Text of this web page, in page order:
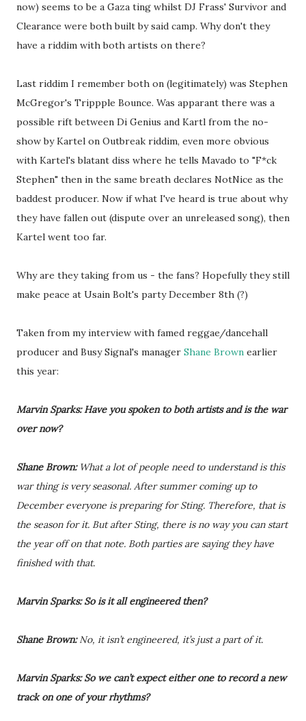
now) seems to be a Gaza ting whilst DJ Frass' Survivor and
Clearance were both built by said camp. Why don't they
have a riddim with both artists on there?
Last riddim I remember both on (legitimately) was Stephen
McGregor's Trippple Bounce. Was apparant there was a
possible rift between Di Genius and Kartl from the no-
show by Kartel on Outbreak riddim, even more obvious
with Kartel's blatant diss where he tells Mavado to "F*ck
Stephen" then in the same breath declares NotNice as the
baddest producer. Now if what I've heard is true about why
they have fallen out (dispute over an unreleased song), then
Kartel went too far.
Why are they taking from us - the fans? Hopefully they still
make peace at Usain Bolt's party December 8th (?)
Taken from my interview with famed reggae/dancehall
producer and Busy Signal's manager Shane Brown earlier
this year:
Marvin Sparks: Have you spoken to both artists and is the war
over now?
Shane Brown: What a lot of people need to understand is this
war thing is very seasonal. After summer coming up to
December everyone is preparing for Sting. Therefore, that is
the season for it. But after Sting, there is no way you can start
the year off on that note. Both parties are saying they have
finished with that.
Marvin Sparks: So is it all engineered then?
Shane Brown:No, it isn’t engineered, it’s just a part of it.
Marvin Sparks: So we can’t expect either one to record a new
track on one of your rhythms?